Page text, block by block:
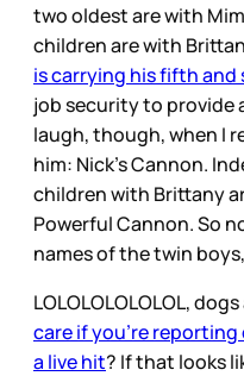
two oldest are with
children are with
is carrying his fifth and
job security to provide
laugh, though, when I
him: Nick’s Cannon.
children with Brittany
Powerful Cannon. So
names of the twin
LOLOLOLOLOLOL,
care if you’re reporting
a live hit? If that looks